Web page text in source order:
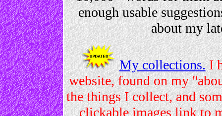
enough usable
about my
My collections.I
website, found on my
the things I collect, and
clickable images link to